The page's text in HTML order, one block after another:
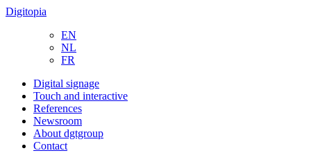
Digitopia
EN
NL
FR
Digital signage
Touch and interactive
References
Newsroom
About dgtgroup
Contact